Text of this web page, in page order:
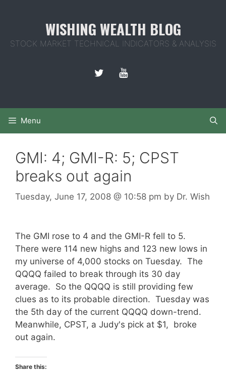
WISHING WEALTH BLOG
STOCK MARKET TECHNICAL INDICATORS & ANALYSIS
Menu
GMI: 4; GMI-R: 5; CPST
breaks out again
Tuesday, June 17, 2008 @ 10:58 pm by Dr. Wish
The GMI rose to 4 and the GMI-R fell to 5.
There were 114 new highs and 123 new lows in
my universe of 4,000 stocks on Tuesday. The
QQQQ failed to break through its 30 day
average. So the QQQQ is still providing few
clues as to its probable direction. Tuesday was
the 5th day of the current QQQQ down-trend.
Meanwhile, CPST, a Judy's pick at $1, broke
out again.
Share this: